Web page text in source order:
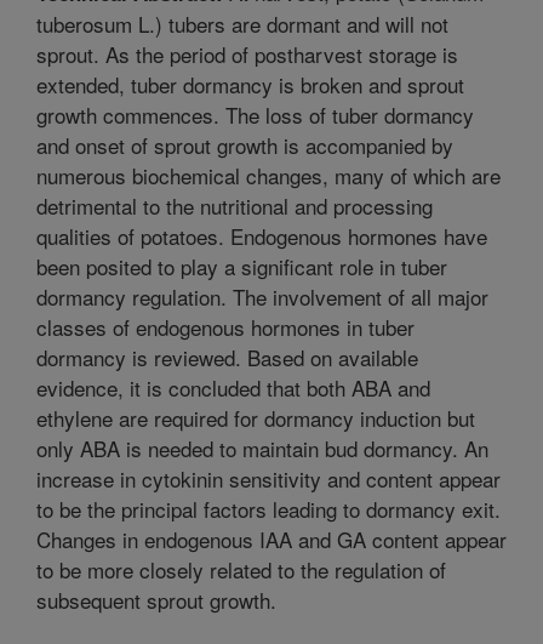
tuberosum L.) tubers are dormant and will not
sprout. As the period of postharvest storage is
extended, tuber dormancy is broken and sprout
growth commences. The loss of tuber dormancy
and onset of sprout growth is accompanied by
numerous biochemical changes, many of which are
detrimental to the nutritional and processing
qualities of potatoes. Endogenous hormones have
been posited to play a significant role in tuber
dormancy regulation. The involvement of all major
classes of endogenous hormones in tuber
dormancy is reviewed. Based on available
evidence, it is concluded that both ABA and
ethylene are required for dormancy induction but
only ABA is needed to maintain bud dormancy. An
increase in cytokinin sensitivity and content appear
to be the principal factors leading to dormancy exit.
Changes in endogenous IAA and GA content appear
to be more closely related to the regulation of
subsequent sprout growth.